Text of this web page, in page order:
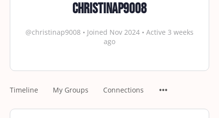
christinap9008
@christinap9008 • Joined Nov 2024 • Active 3 weeks
ago
Timeline My Groups Connections